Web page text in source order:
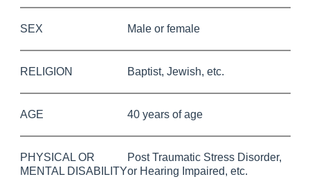
SEX Male or female
RELIGION Baptist, Jewish, etc.
AGE 40 years of age
PHYSICAL OR
MENTAL DISABILITY
Post Traumatic Stress Disorder,
or Hearing Impaired, etc.